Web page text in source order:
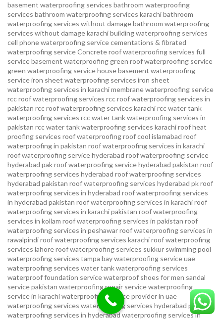
basement waterproofing services bathroom waterproofing
services bathroom waterproofing services karachibathroom
waterproofing services without damagebathroom waterproofing
services without damage karachibuilding waterproofing services
cell phone waterproofing servicecementations & fibrated
waterproofing serviceConcrete roof waterproofing services full
service basement waterproofing green roof waterproofing service
green waterproofing servicehouse basement waterproofing
serviceiron sheet waterproofing services iron sheet
waterproofing services in karachimembrane waterproofing service
rcc roof waterproofing services rcc roof waterproofing services in
pakistan rcc roof waterproofing services karachircc water tank
waterproofing services rcc water tank waterproofing services in
pakistan rcc water tank waterproofing services karachiroof heat
proofing services roof waterproofing roof cool islamabad roof
waterproofing in pakistan roof waterproofing services in karachi
roof waterproofing service hyderabad roof waterproofing service
hyderabad pakroof waterproofing service hyderabad pakistan roof
waterproofing services hyderabad roof waterproofing services
hyderabad pakistan roof waterproofing services hyderabad pkroof
waterproofing services in hyderabad roof waterproofing services
in hyderabad pakistan roof waterproofing services in karachiroof
waterproofing services in karachi pakistan roof waterproofing
services in kollam roof waterproofing services in pakistan roof
waterproofing services in peshawarroof waterproofing services in
rawalpindiroof waterproofing services karachiroof waterproofing
services lahoreroof waterproofing services sukkur swimming pool
waterproofing services tampa bay waterproofing serviceuae
waterproofing services water tank waterproofing services
waterproof foundation servicewaterproof shoes for men sandal
service pakistan waterproofing repair servicewaterproofing
service in karachiwaterproofing service provider in uae
waterproofing services waterproofing services hyderabad pakistan
waterproofing services in hyderabadwaterproofing services in